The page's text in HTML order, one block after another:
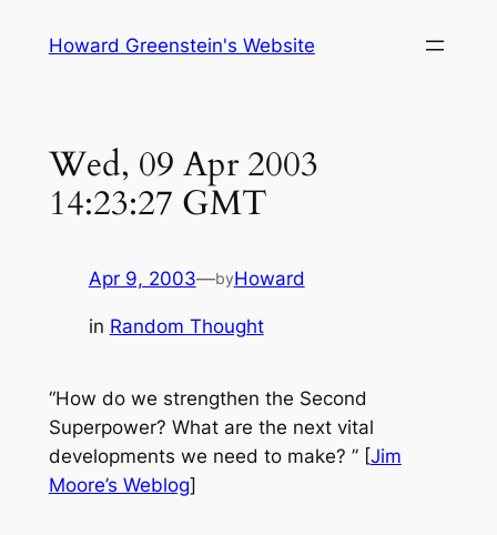
Howard Greenstein's Website
Wed, 09 Apr 2003
14:23:27 GMT
Apr 9, 2003—byHoward
in Random Thought
“How do we strengthen the Second
Superpower? What are the next vital
developments we need to make? ” [Jim
Moore’s Weblog]